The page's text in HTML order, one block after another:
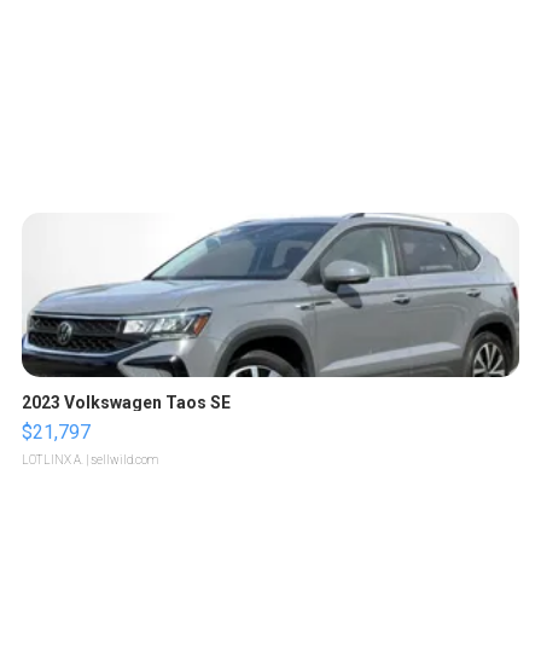
2023 Volkswagen Taos SE
$21,797
LOTLINX A. | sellwild.com